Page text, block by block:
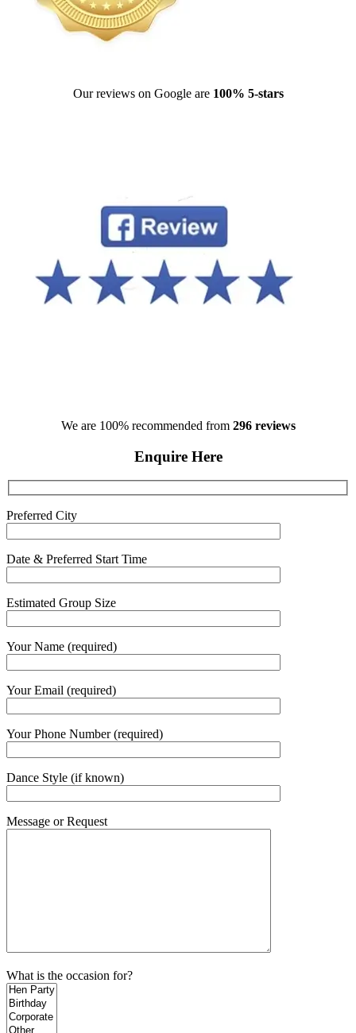
Our reviews on Google are 100% 5-stars
We are 100% recommended from 296 reviews
Enquire Here
Preferred City
Date & Preferred Start Time
Estimated Group Size
Your Name (required)
Your Email (required)
Your Phone Number (required)
Dance Style (if known)
Message or Request
What is the occasion for?